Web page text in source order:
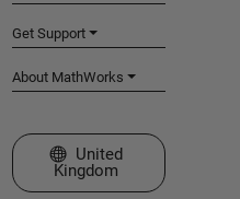
Get Support
About MathWorks
Select a Web Site
United
Kingdom